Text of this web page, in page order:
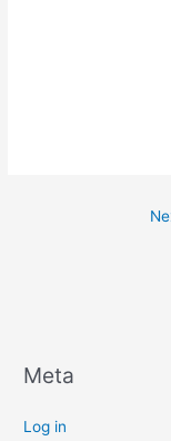
Meta
Log in